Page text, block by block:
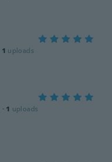
1 uploads
· 1 uploads